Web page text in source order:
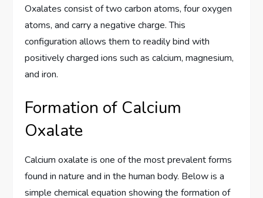
Oxalates consist of two carbon atoms, four oxygen
atoms, and carry a negative charge. This
configuration allows them to readily bind with
positively charged ions such as calcium, magnesium,
and iron.
Formation of Calcium
Oxalate
Calcium oxalate is one of the most prevalent forms
found in nature and in the human body. Below is a
simple chemical equation showing the formation of